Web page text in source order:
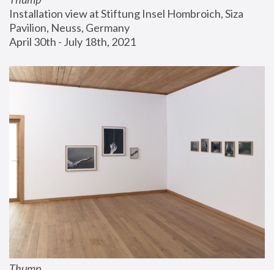
Installation view at Stiftung Insel Hombroich, Siza
Pavilion, Neuss, Germany
April 30th - July 18th, 2021